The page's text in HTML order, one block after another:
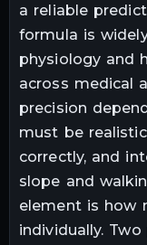
a reliable
formula is
physiology and
across medical
precision
must be
correctly, and
slope and
element is how
individually.